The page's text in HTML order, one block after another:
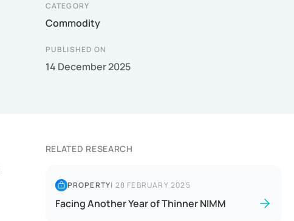
CATEGORY
Commodity
PUBLISHED ON
14 December 2025
RELATED RESEARCH
PROPERTY| 28 FEBRUARY 2025
Facing Another Year of Thinner NIMM